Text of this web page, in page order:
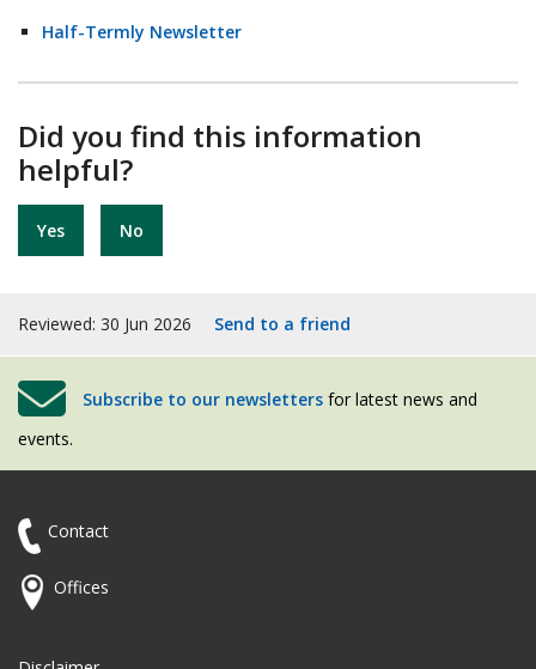
Half-Termly Newsletter
Did you find this information
helpful?
Yes No
Reviewed: 30 Jun 2026 Send to a friend
Subscribe to our newsletters for latest news and
events.
Contact
Offices